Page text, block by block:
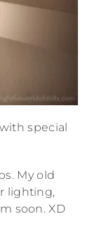
special
My old
lighting,
soon. XD